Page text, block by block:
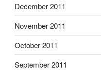
December 2011
November 2011
October 2011
September 2011